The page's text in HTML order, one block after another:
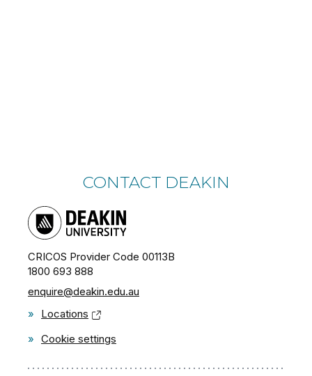
CONTACT DEAKIN
CRICOS Provider Code 00113B
1800 693 888
enquire@deakin.edu.au
»
Locations
» Cookie settings